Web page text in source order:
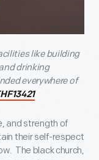
like building
drinking
everywhere of
and strength of
their self-respect
The black church,